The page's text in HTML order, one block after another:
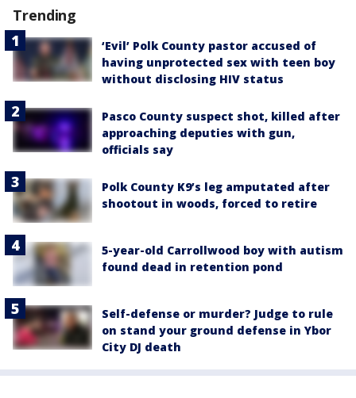
Trending
‘Evil’ Polk County pastor accused of
having unprotected sex with teen boy
without disclosing HIV status
Pasco County suspect shot, killed after
approaching deputies with gun,
officials say
Polk County K9’s leg amputated after
shootout in woods, forced to retire
5-year-old Carrollwood boy with autism
found dead in retention pond
Self-defense or murder? Judge to rule
on stand your ground defense in Ybor
City DJ death